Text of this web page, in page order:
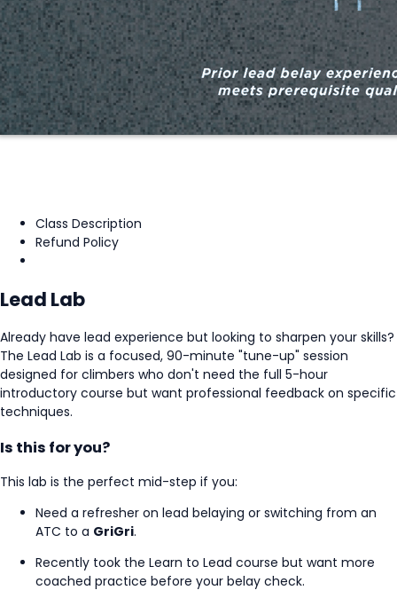
Class Description
Refund Policy
Lead Lab
Already have lead experience but looking to sharpen your skills?
The Lead Lab is a focused, 90-minute "tune-up" session
designed for climbers who don't need the full 5-hour
introductory course but want professional feedback on specific
techniques.
Is this for you?
This lab is the perfect mid-step if you:
Need a refresher on lead belaying or switching from an
ATC to a GriGri.
Recently took the Learn to Lead course but want more
coached practice before your belay check.